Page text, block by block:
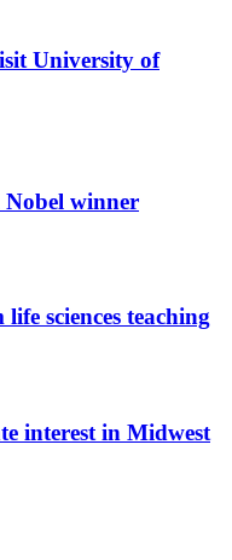
University of
winner
sciences teaching
interest in Midwest